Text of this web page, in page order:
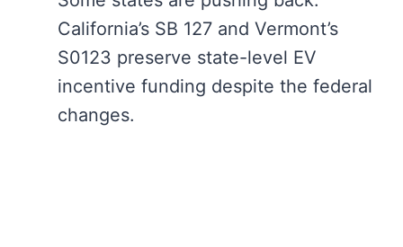
California’s SB 127 and Vermont’s
S0123 preserve state-level EV
incentive funding despite the federal
changes.